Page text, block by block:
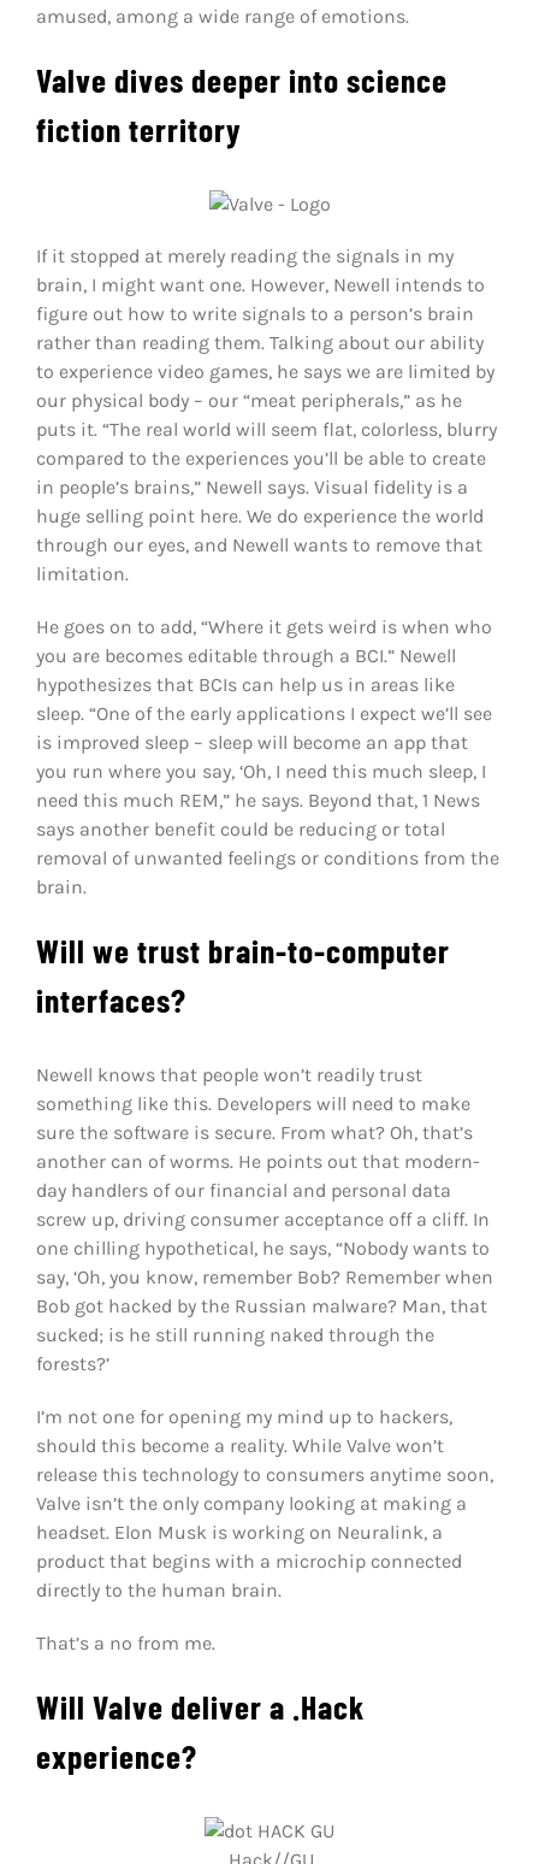
amused, among a wide range of emotions.
Valve dives deeper into science
fiction territory
If it stopped at merely reading the signals in my
brain, I might want one. However, Newell intends to
figure out how to write signals to a person’s brain
rather than reading them. Talking about our ability
to experience video games, he says we are limited by
our physical body – our “meat peripherals,” as he
puts it. “The real world will seem flat, colorless, blurry
compared to the experiences you’ll be able to create
in people’s brains,” Newell says. Visual fidelity is a
huge selling point here. We do experience the world
through our eyes, and Newell wants to remove that
limitation.
He goes on to add, “Where it gets weird is when who
you are becomes editable through a BCI.” Newell
hypothesizes that BCIs can help us in areas like
sleep. “One of the early applications I expect we’ll see
is improved sleep – sleep will become an app that
you run where you say, ‘Oh, I need this much sleep, I
need this much REM,” he says. Beyond that, 1 News
says another benefit could be reducing or total
removal of unwanted feelings or conditions from the
brain.
Will we trust brain-to-computer
interfaces?
Newell knows that people won’t readily trust
something like this. Developers will need to make
sure the software is secure. From what? Oh, that’s
another can of worms. He points out that modern-
day handlers of our financial and personal data
screw up, driving consumer acceptance off a cliff. In
one chilling hypothetical, he says, “Nobody wants to
say, ‘Oh, you know, remember Bob? Remember when
Bob got hacked by the Russian malware? Man, that
sucked; is he still running naked through the
forests?’
I’m not one for opening my mind up to hackers,
should this become a reality. While Valve won’t
release this technology to consumers anytime soon,
Valve isn’t the only company looking at making a
headset. Elon Musk is working on Neuralink, a
product that begins with a microchip connected
directly to the human brain.
That’s a no from me.
Will Valve deliver a .Hack
experience?